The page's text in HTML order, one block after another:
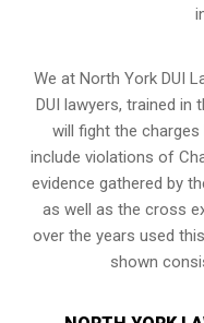
We at North York DUI
DUI lawyers, trained in
will fight the
include violations of
evidence gathered by
as well as the cross
over the years used
shown